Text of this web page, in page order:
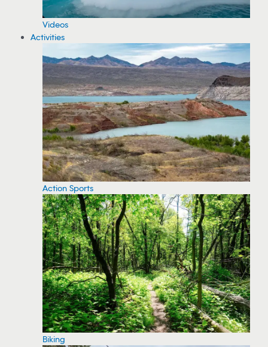
Videos
Activities
Action Sports
Biking